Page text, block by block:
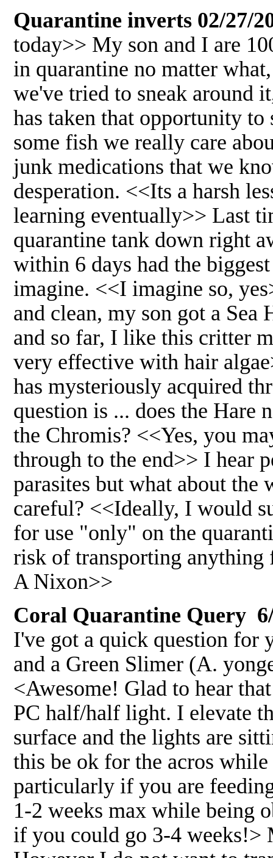
Quarantine inverts 02/27/
today>> My son and I are
in quarantine no matter
we've tried to sneak around
has taken that opportunity to
some fish we really care
junk medications that we
desperation. <<Its a harsh
learning eventually>> Last
quarantine tank down right
within 6 days had the
imagine. <<I imagine so,
and clean, my son got a Sea
and so far, I like this critter
very effective with hair
has mysteriously acquired
question is ... does the Hare
the Chromis? <<Yes, you
through to the end>> I hear
parasites but what about the
careful? <<Ideally, I would
for use "only" on the
risk of transporting anything
A Nixon>>
Coral Quarantine Query
I've got a quick question for
and a Green Slimer (A.
<Awesome! Glad to hear
PC half/half light. I elevate
surface and the lights are
this be ok for the acros
particularly if you are
1-2 weeks max while being
if you could go 3-4 weeks!>